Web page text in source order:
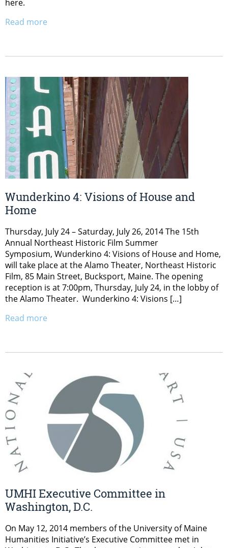
here.
Read more
Wunderkino 4: Visions of House and
Home
Thursday, July 24 – Saturday, July 26, 2014 The 15th
Annual Northeast Historic Film Summer
Symposium, Wunderkino 4: Visions of House and Home,
will take place at the Alamo Theater, Northeast Historic
Film, 85 Main Street, Bucksport, Maine. The opening
reception is at 7:00pm, Thursday, July 24, in the lobby of
the Alamo Theater. Wunderkino 4: Visions […]
Read more
UMHI Executive Committee in
Washington, D.C.
On May 12, 2014 members of the University of Maine
Humanities Initiative’s Executive Committee met in